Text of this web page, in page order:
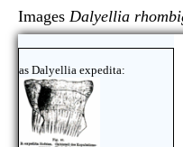
Images Dalyellia
as Dalyellia expedita: